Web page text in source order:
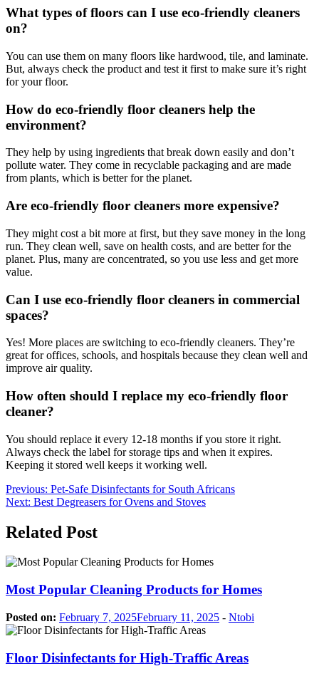
What types of floors can I use eco-friendly cleaners
on?
You can use them on many floors like hardwood, tile, and laminate.
But, always check the product and test it first to make sure it’s right
for your floor.
How do eco-friendly floor cleaners help the
environment?
They help by using ingredients that break down easily and don’t
pollute water. They come in recyclable packaging and are made
from plants, which is better for the planet.
Are eco-friendly floor cleaners more expensive?
They might cost a bit more at first, but they save money in the long
run. They clean well, save on health costs, and are better for the
planet. Plus, many are concentrated, so you use less and get more
value.
Can I use eco-friendly floor cleaners in commercial
spaces?
Yes! More places are switching to eco-friendly cleaners. They’re
great for offices, schools, and hospitals because they clean well and
improve air quality.
How often should I replace my eco-friendly floor
cleaner?
You should replace it every 12-18 months if you store it right.
Always check the label for storage tips and when it expires.
Keeping it stored well keeps it working well.
Post
navigation
Previous: Pet-Safe Disinfectants for South Africans
Next: Best Degreasers for Ovens and Stoves
Related Post
Most Popular Cleaning Products for Homes
Posted on: February 7, 2025February 11, 2025 - Ntobi
Floor Disinfectants for High-Traffic Areas